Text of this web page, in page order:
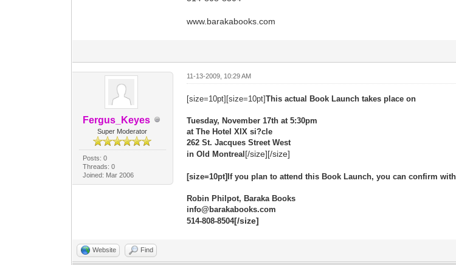
www.barakabooks.com
Fergus_Keyes
Super Moderator
Posts: 0
Threads: 0
Joined: Mar 2006
11-13-2009, 10:29 AM
[size=10pt][size=10pt]This actual Book Launch takes place on
Tuesday, November 17th at 5:30pm
at The Hotel XIX si?cle
262 St. Jacques Street West
in Old Montreal[/size][/size]
[size=10pt]If you plan to attend this Book Launch, you can confirm
Robin Philpot, Baraka Books
info@barakabooks.com
514-808-8504[/size]
Website Find